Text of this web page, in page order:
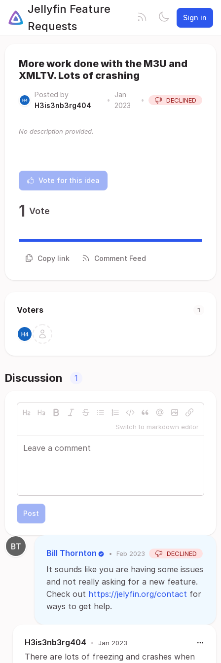
Jellyfin Feature
Requests
Sign in
More work done with the M3U and
XMLTV. Lots of crashing
Posted by
H3is3nb3rg404
•
Jan
2023
• DECLINED
No description provided.
Vote for this idea
1 Vote
Copy link Comment Feed
Voters 1
Discussion 1
Switch to markdown editor
Post
Bill Thornton • Feb 2023 DECLINED
It sounds like you are having some issues
and not really asking for a new feature.
Check out https://jelyfin.org/contact for
ways to get help.
H3is3nb3rg404 • Jan 2023
There are lots of freezing and crashes when